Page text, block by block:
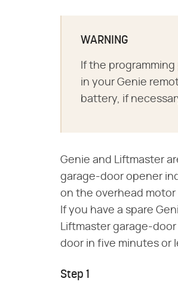
WARNING
If the
in your Genie
battery, if
Genie and Liftmaster
garage-door opener
on the overhead
If you have a spare
Liftmaster garage-
door in five minutes or
Step 1